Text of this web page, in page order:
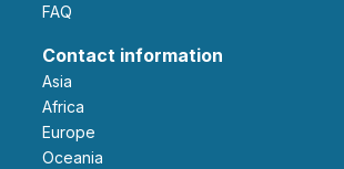
FAQ
Contact information
Asia
Africa
Europe
Oceania